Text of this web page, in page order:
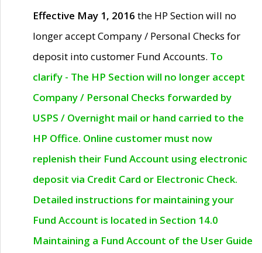
Effective May 1, 2016 the HP Section will no
longer accept Company / Personal Checks for
deposit into customer Fund Accounts. To
clarify - The HP Section will no longer accept
Company / Personal Checks forwarded by
USPS / Overnight mail or hand carried to the
HP Office. Online customer must now
replenish their Fund Account using electronic
deposit via Credit Card or Electronic Check.
Detailed instructions for maintaining your
Fund Account is located in Section 14.0
Maintaining a Fund Account of the User Guide